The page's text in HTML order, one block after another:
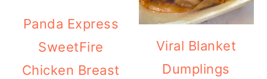
Panda Express
SweetFire
Chicken Breast
Viral Blanket
Dumplings